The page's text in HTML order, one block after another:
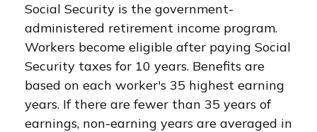
Social Security is the government-
administered retirement income program.
Workers become eligible after paying Social
Security taxes for 10 years. Benefits are
based on each worker's 35 highest earning
years. If there are fewer than 35 years of
earnings, non-earning years are averaged in